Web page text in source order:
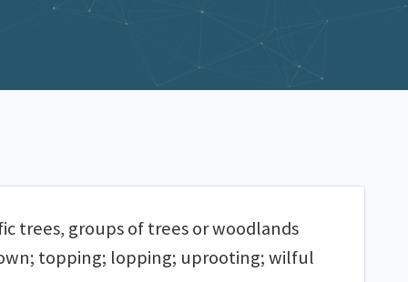
trees, groups of trees or woodlands
topping; lopping; uprooting; wilful